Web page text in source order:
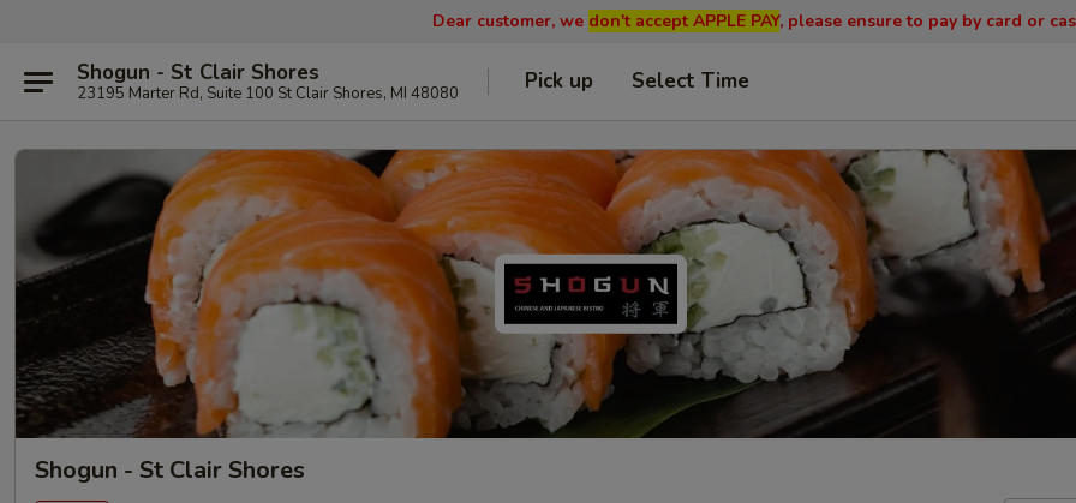
Dear customer, we don't accept APPLE PAY, please ensure to pay by card or
Shogun - St Clair Shores
23195 Marter Rd, Suite 100 St Clair Shores, MI 48080 Pick up Select Time
Shogun - St Clair Shores